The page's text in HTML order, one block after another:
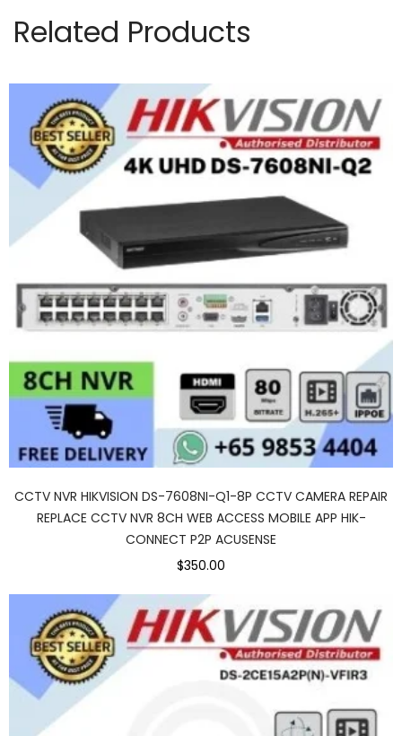
Related Products
CCTV NVR HIKVISION DS-7608NI-Q1-8P CCTV CAMERA REPAIR
REPLACE CCTV NVR 8CH WEB ACCESS MOBILE APP HIK-
CONNECT P2P ACUSENSE
$350.00